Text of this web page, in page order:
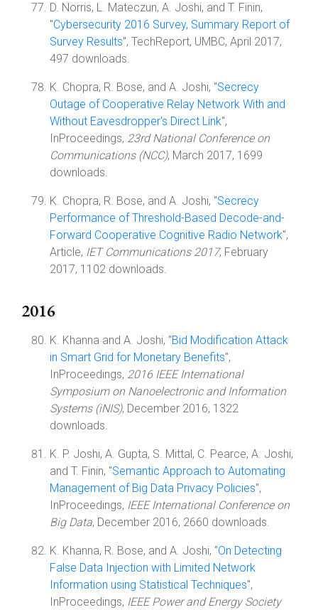
D. Norris, L. Mateczun, A. Joshi, and T. Finin,
"Cybersecurity 2016 Survey, Summary Report of
Survey Results", TechReport, UMBC, April 2017,
497 downloads.
K. Chopra, R. Bose, and A. Joshi, "Secrecy
Outage of Cooperative Relay Network With and
Without Eavesdropper's Direct Link",
InProceedings, 23rd National Conference on
Communications (NCC), March 2017, 1699
downloads.
K. Chopra, R. Bose, and A. Joshi, "Secrecy
Performance of Threshold-Based Decode-and-
Forward Cooperative Cognitive Radio Network",
Article, IET Communications 2017, February
2017, 1102 downloads.
2016
K. Khanna and A. Joshi, "Bid Modification Attack
in Smart Grid for Monetary Benefits",
InProceedings, 2016 IEEE International
Symposium on Nanoelectronic and Information
Systems (iNIS), December 2016, 1322
downloads.
K. P. Joshi, A. Gupta, S. Mittal, C. Pearce, A. Joshi,
and T. Finin, "Semantic Approach to Automating
Management of Big Data Privacy Policies",
InProceedings, IEEE International Conference on
Big Data, December 2016, 2660 downloads.
K. Khanna, R. Bose, and A. Joshi, "On Detecting
False Data Injection with Limited Network
Information using Statistical Techniques",
InProceedings, IEEE Power and Energy Society